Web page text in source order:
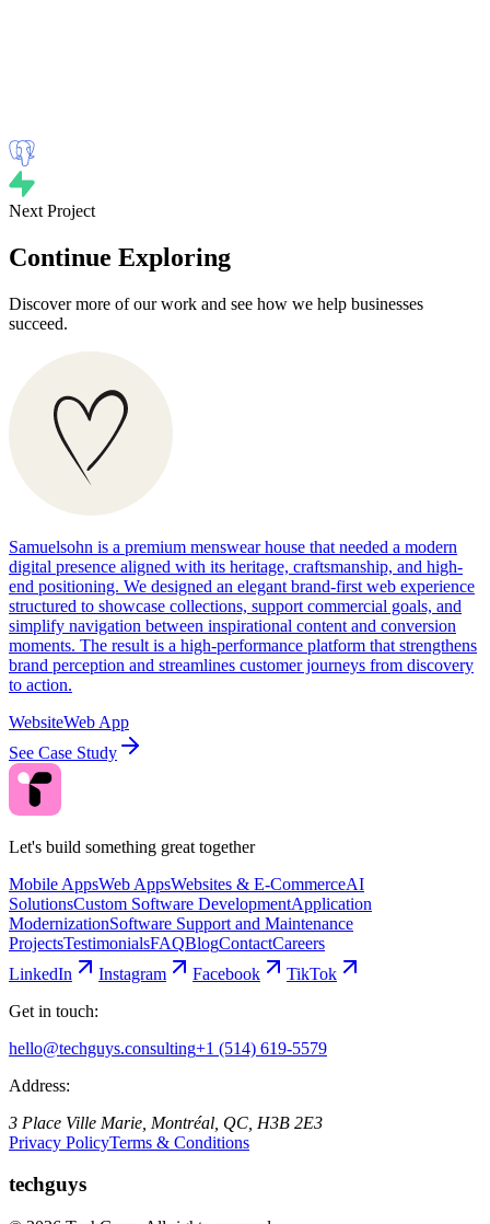
Next Project
Continue Exploring
Discover more of our work and see how we help businesses
succeed.
Samuelsohn is a premium menswear house that needed a modern
digital presence aligned with its heritage, craftsmanship, and high-
end positioning. We designed an elegant brand-first web experience
structured to showcase collections, support commercial goals, and
simplify navigation between inspirational content and conversion
moments. The result is a high-performance platform that strengthens
brand perception and streamlines customer journeys from discovery
to action.
WebsiteWeb App
See Case Study
Let's build something great together
Mobile AppsWeb AppsWebsites & E-CommerceAI
SolutionsCustom Software DevelopmentApplication
ModernizationSoftware Support and Maintenance
ProjectsTestimonialsFAQBlogContactCareers
LinkedIn
Instagram Facebook
TikTok
Get in touch:
hello@techguys.consulting+1 (514) 619-5579
Address:
3 Place Ville Marie, Montréal, QC, H3B 2E3
Privacy PolicyTerms & Conditions
techguys